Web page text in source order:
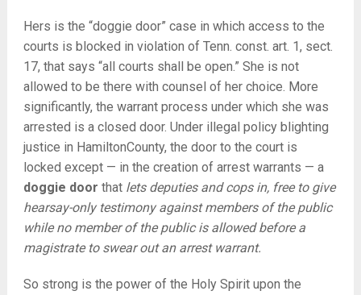
Hers is the “doggie door” case in which access to the
courts is blocked in violation of Tenn. const. art. 1, sect.
17, that says “all courts shall be open.” She is not
allowed to be there with counsel of her choice. More
significantly, the warrant process under which she was
arrested is a closed door. Under illegal policy blighting
justice in HamiltonCounty, the door to the court is
locked except — in the creation of arrest warrants — a
doggie door that lets deputies and cops in, free to give
hearsay-only testimony against members of the public
while no member of the public is allowed before a
magistrate to swear out an arrest warrant.
So strong is the power of the Holy Spirit upon the